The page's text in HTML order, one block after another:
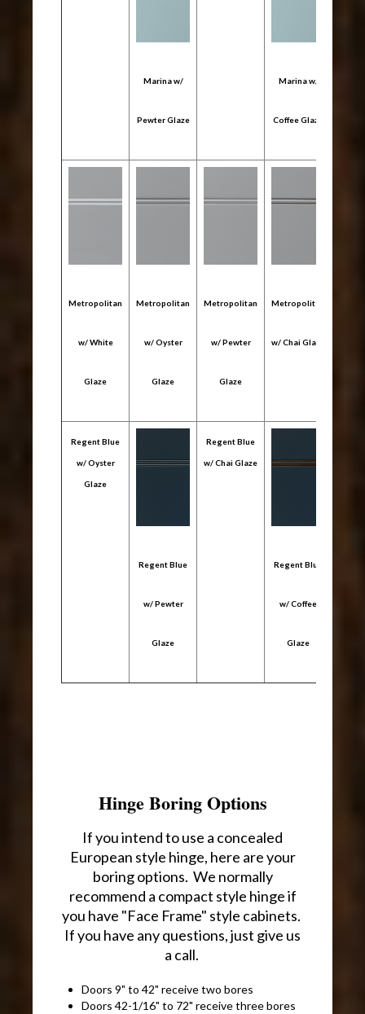
Marina w/
Pewter Glaze
Marina w/
Coffee Glaze
Metropolitan
w/ White
Glaze
Metropolitan
w/ Oyster
Glaze
Metropolitan
w/ Pewter
Glaze
Metropolitan
w/ Chai Glaze
Regent Blue
w/ Oyster
Glaze
Regent Blue
w/ Pewter
Glaze
Regent Blue
w/ Chai Glaze
Regent Blue
w/ Coffee
Glaze
Hinge Boring Options
If you intend to use a concealed
European style hinge, here are your
boring options. We normally
recommend a compact style hinge if
you have "Face Frame" style cabinets.
If you have any questions, just give us
a call.
Doors 9" to 42" receive two bores
Doors 42-1/16" to 72" receive three bores